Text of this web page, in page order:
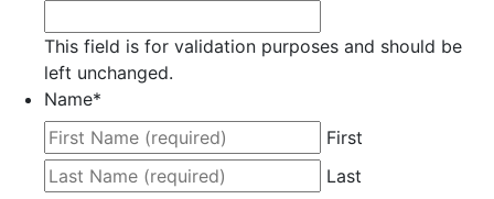
This field is for validation purposes and should be
left unchanged.
Name*
First
Last